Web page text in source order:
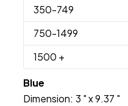
350-749
750-1499
1500 +
Blue
Dimension: 3 " x 9.37 "